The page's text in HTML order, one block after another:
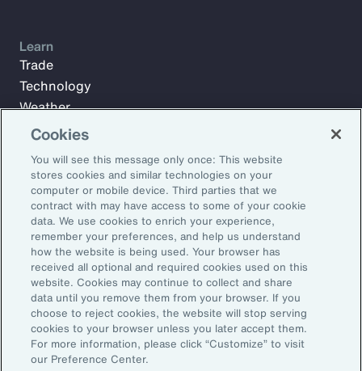
Subscribe to Aon Insights for weekly articles, reports, and
updates from our team of thought leaders.
Email Address:
Subscribe
Learn
Trade
Technology
Weather
Workforce
©2026 Aon plc. All rights reserved.
Site MapPrivacy StatementLegal NoticeEmail Preferences
Do Not Sell or Share My Personal Information (US)
Cookies
You will see this message only once: This website
stores cookies and similar technologies on your
computer or mobile device. Third parties that we
contract with may have access to some of your cookie
data. We use cookies to enrich your experience,
remember your preferences, and help us understand
how the website is being used. Your browser has
received all optional and required cookies used on this
website. Cookies may continue to collect and share
data until you remove them from your browser. If you
choose to reject cookies, the website will stop serving
cookies to your browser unless you later accept them.
For more information, please click “Customize” to visit
our Preference Center.